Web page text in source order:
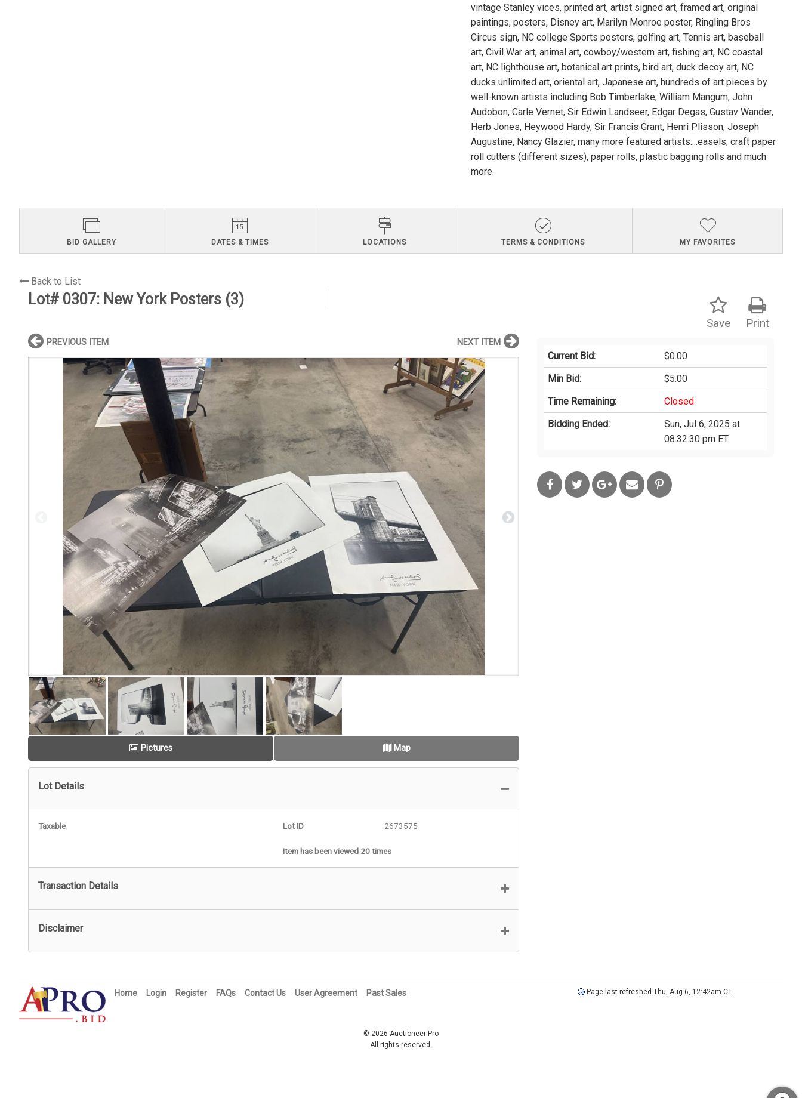
vintage Stanley vices, printed art, artist signed art, framed art, original
paintings, posters, Disney art, Marilyn Monroe poster, Ringling Bros
Circus sign, NC college Sports posters, golfing art, Tennis art, baseball
art, Civil War art, animal art, cowboy/western art, fishing art, NC coastal
art, NC lighthouse art, botanical art prints, bird art, duck decoy art, NC
ducks unlimited art, oriental art, Japanese art, hundreds of art pieces by
well-known artists including Bob Timberlake, William Mangum, John
Audobon, Carle Vernet, Sir Edwin Landseer, Edgar Degas, Gustav Wander,
Herb Jones, Heywood Hardy, Sir Francis Grant, Henri Plisson, Joseph
Augustine, Nancy Glazier, many more featured artists....easels, craft paper
roll cutters (different sizes), paper rolls, plastic bagging rolls and much
more.
BID GALLERY DATES & TIMES LOCATIONS TERMS & CONDITIONS MY FAVORITES
Back to List
Lot# 0307: New York Posters (3)
Print
Save
Current Bid:
$0.00
Min Bid:
$5.00
Time Remaining:
Closed
Bidding Ended:
Sun, Jul 6, 2025 at
08:32:30 pm ET
PREVIOUS ITEM NEXT ITEM
Pictures Map
Lot Details
Taxable Lot ID 2673575
Item has been viewed 20 times
Transaction Details
Disclaimer
Home Login Register FAQs Contact Us User Agreement Past Sales Page last refreshed Thu, Aug 6, 12:42am CT.
© 2026 Auctioneer Pro
All rights reserved.